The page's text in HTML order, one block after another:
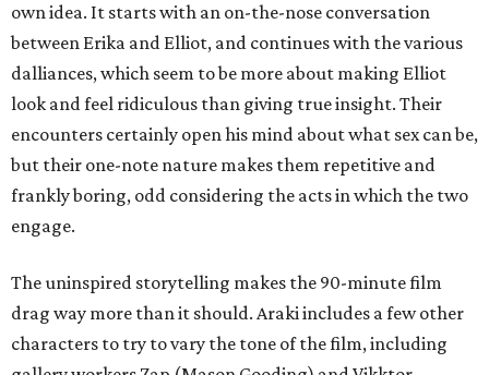
own idea. It starts with an on-the-nose conversation
between Erika and Elliot, and continues with the various
dalliances, which seem to be more about making Elliot
look and feel ridiculous than giving true insight. Their
encounters certainly open his mind about what sex can be,
but their one-note nature makes them repetitive and
frankly boring, odd considering the acts in which the two
engage.
The uninspired storytelling makes the 90-minute film
drag way more than it should. Araki includes a few other
characters to try to vary the tone of the film, including